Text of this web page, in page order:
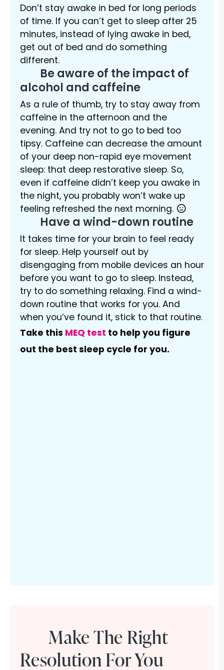
Don’t stay awake in bed for long periods
of time. If you can’t get to sleep after 25
minutes, instead of lying awake in bed,
get out of bed and do something
different.
Be aware of the impact of
alcohol and caffeine
As a rule of thumb, try to stay away from
caffeine in the afternoon and the
evening. And try not to go to bed too
tipsy. Caffeine can decrease the amount
of your deep non-rapid eye movement
sleep: that deep restorative sleep. So,
even if caffeine didn’t keep you awake in
the night, you probably won’t wake up
feeling refreshed the next morning.
Have a wind-down routine
It takes time for your brain to feel ready
for sleep. Help yourself out by
disengaging from mobile devices an hour
before you want to go to sleep. Instead,
try to do something relaxing. Find a wind-
down routine that works for you. And
when you’ve found it, stick to that routine.
Take this MEQ test to help you figure
out the best sleep cycle for you.
Make The Right
Resolution For You